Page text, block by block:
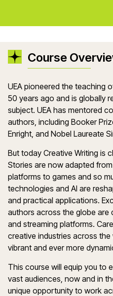
Course
UEA pioneered the teaching
50 years ago and is globally
subject. UEA has mentored
authors, including Booker
Enright, and Nobel Laureate
But today Creative Writing is
Stories are now adapted
platforms to games and so
technologies and AI are
and practical applications.
authors across the globe are
and streaming platforms.
creative industries across
vibrant and ever more
This course will equip you to
vast audiences, now and in
unique opportunity to work